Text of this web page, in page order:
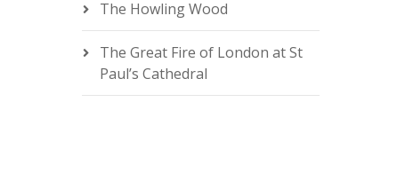
The Howling Wood
The Great Fire of London at St
Paul’s Cathedral